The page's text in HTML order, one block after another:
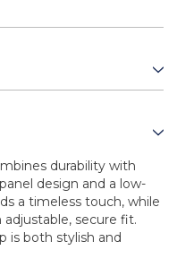
durability with
design and a low-
a timeless touch, while
secure fit.
is both stylish and